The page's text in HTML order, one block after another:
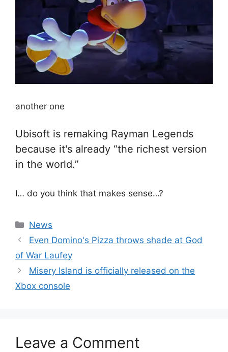
another one
Ubisoft is remaking Rayman Legends
because it's already “the richest version
in the world.”
I… do you think that makes sense…?
Categories
News
Even Domino's Pizza throws shade at God
of War Laufey
Misery Island is officially released on the
Xbox console
Leave a Comment